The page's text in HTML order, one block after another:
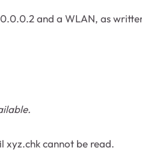
and a WLAN, as
xyz.chk cannot be read.